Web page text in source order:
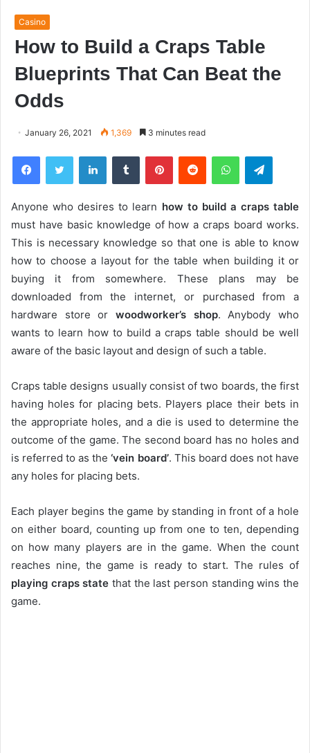
Casino
How to Build a Craps Table
Blueprints That Can Beat the
Odds
January 26, 2021 1,369 3 minutes read
FacebookTwitter LinkedInTumblr PinterestReddit WhatsApp
Anyone who desires to learn how to build a craps table
must have basic knowledge of how a craps board works.
This is necessary knowledge so that one is able to know
how to choose a layout for the table when building it or
buying it from somewhere. These plans may be
downloaded from the internet, or purchased from a
hardware store or woodworker’s shop. Anybody who
wants to learn how to build a craps table should be well
aware of the basic layout and design of such a table.
Craps table designs usually consist of two boards, the first
having holes for placing bets. Players place their bets in
the appropriate holes, and a die is used to determine the
outcome of the game. The second board has no holes and
is referred to as the‘vein board’. This board does not have
any holes for placing bets.
Each player begins the game by standing in front of a hole
on either board, counting up from one to ten, depending
on how many players are in the game. When the count
reaches nine, the game is ready to start. The rules of
playing craps state that the last person standing wins the
game.